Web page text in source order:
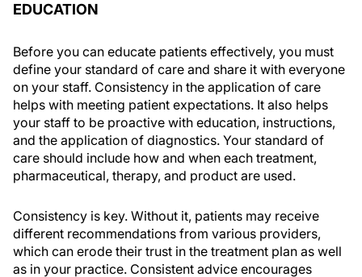
EDUCATION
Before you can educate patients effectively, you must
define your standard of care and share it with everyone
on your staff. Consistency in the application of care
helps with meeting patient expectations. It also helps
your staff to be proactive with education, instructions,
and the application of diagnostics. Your standard of
care should include how and when each treatment,
pharmaceutical, therapy, and product are used.
Consistency is key. Without it, patients may receive
different recommendations from various providers,
which can erode their trust in the treatment plan as well
as in your practice. Consistent advice encourages